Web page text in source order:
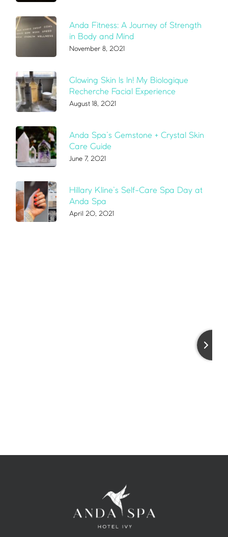
Anda Fitness: A Journey of Strength
in Body and Mind
November 8, 2021
Glowing Skin Is In! My Biologique
Recherche Facial Experience
August 18, 2021
Anda Spa’s Gemstone + Crystal Skin
Care Guide
June 7, 2021
Hillary Kline’s Self-Care Spa Day at
Anda Spa
April 20, 2021